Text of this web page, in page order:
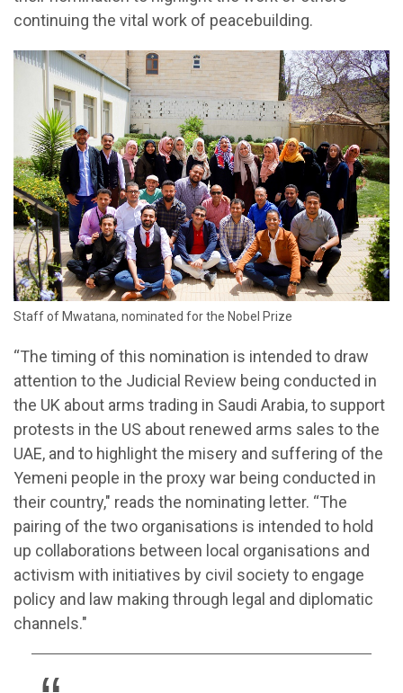
continuing the vital work of peacebuilding.
Staff of Mwatana, nominated for the Nobel Prize
“The timing of this nomination is intended to draw
attention to the Judicial Review being conducted in
the UK about arms trading in Saudi Arabia, to support
protests in the US about renewed arms sales to the
UAE, and to highlight the misery and suffering of the
Yemeni people in the proxy war being conducted in
their country," reads the nominating letter. “The
pairing of the two organisations is intended to hold
up collaborations between local organisations and
activism with initiatives by civil society to engage
policy and law making through legal and diplomatic
channels."